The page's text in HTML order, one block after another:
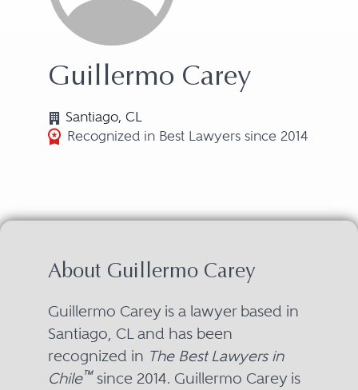
Guillermo Carey
Santiago, CL
Recognized in Best Lawyers since 2014
About Guillermo Carey
Guillermo Carey is a lawyer based in
Santiago, CL and has been
recognized in The Best Lawyers in
Chile™since 2014. Guillermo Carey is